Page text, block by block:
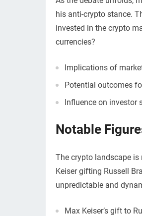
his anti-crypto stance.
invested in the crypto
currencies?
Implications of
Potential outcomes
Influence on investor
Notable
The crypto landscape
Keiser gifting Russell
unpredictable and
Max Keiser’s gift to